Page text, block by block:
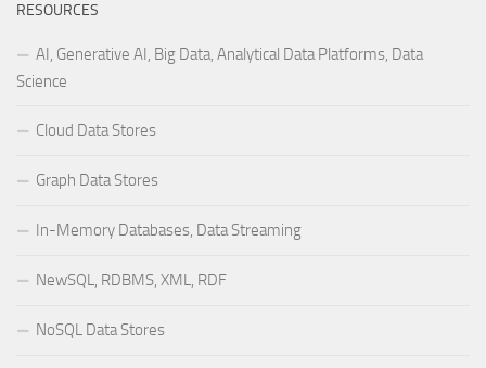
RESOURCES
AI, Generative AI, Big Data, Analytical Data Platforms, Data
Science
Cloud Data Stores
Graph Data Stores
In-Memory Databases, Data Streaming
NewSQL, RDBMS, XML, RDF
NoSQL Data Stores